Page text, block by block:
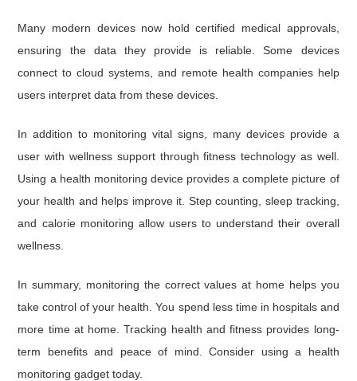
Many modern devices now hold certified medical approvals,
ensuring the data they provide is reliable. Some devices
connect to cloud systems, and remote health companies help
users interpret data from these devices.
In addition to monitoring vital signs, many devices provide a
user with wellness support through fitness technology as well.
Using a health monitoring device provides a complete picture of
your health and helps improve it. Step counting, sleep tracking,
and calorie monitoring allow users to understand their overall
wellness.
In summary, monitoring the correct values at home helps you
take control of your health. You spend less time in hospitals and
more time at home. Tracking health and fitness provides long-
term benefits and peace of mind. Consider using a health
monitoring gadget today.